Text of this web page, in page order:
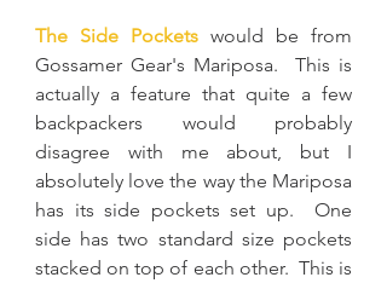
The Side Pockets would be from
Gossamer Gear's Mariposa.  This is
actually a feature that quite a few
backpackers would probably
disagree with me about, but I
absolutely love the way the Mariposa
has its side pockets set up.  One
side has two standard size pockets
stacked on top of each other.  This is